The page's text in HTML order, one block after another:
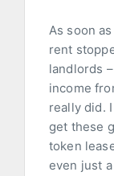
As soon
rent
landlords
income
really did.
get these
token
even just